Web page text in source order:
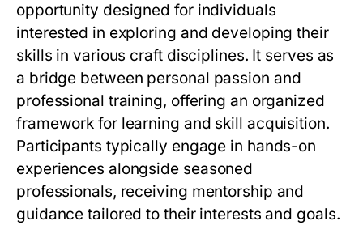
opportunity designed for individuals
interested in exploring and developing their
skills in various craft disciplines. It serves as
a bridge between personal passion and
professional training, offering an organized
framework for learning and skill acquisition.
Participants typically engage in hands-on
experiences alongside seasoned
professionals, receiving mentorship and
guidance tailored to their interests and goals.